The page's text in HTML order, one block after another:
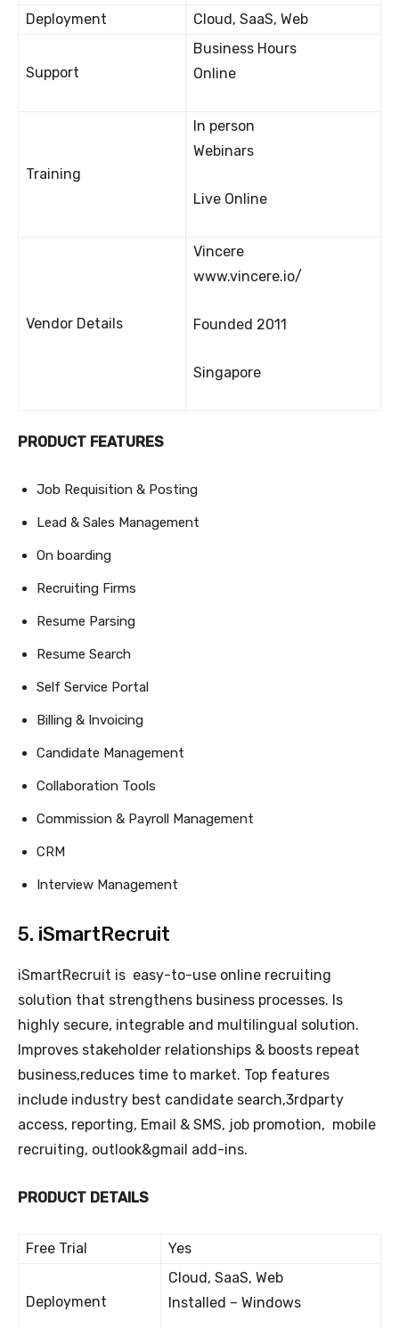
Deployment
Cloud, SaaS, Web
Support
Business Hours
Online
Training
In person
Webinars
Live Online
Vendor Details
Vincere
www.vincere.io/
Founded 2011
Singapore
PRODUCT FEATURES
Job Requisition & Posting
Lead & Sales Management
On boarding
Recruiting Firms
Resume Parsing
Resume Search
Self Service Portal
Billing & Invoicing
Candidate Management
Collaboration Tools
Commission & Payroll Management
CRM
Interview Management
5. iSmartRecruit
iSmartRecruit is easy-to-use online recruiting
solution that strengthens business processes. Is
highly secure, integrable and multilingual solution.
Improves stakeholder relationships & boosts repeat
business,reduces time to market. Top features
include industry best candidate search,3rdparty
access, reporting, Email & SMS, job promotion, mobile
recruiting, outlook&gmail add-ins.
PRODUCT DETAILS
Free Trial Yes
Deployment
Cloud, SaaS, Web
Installed – Windows